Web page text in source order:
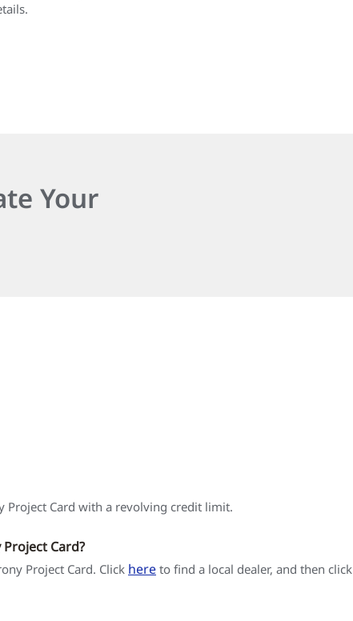
Your
Project Card with a revolving credit limit.
Card?
Project Card. Click here to find a local dealer, and then click